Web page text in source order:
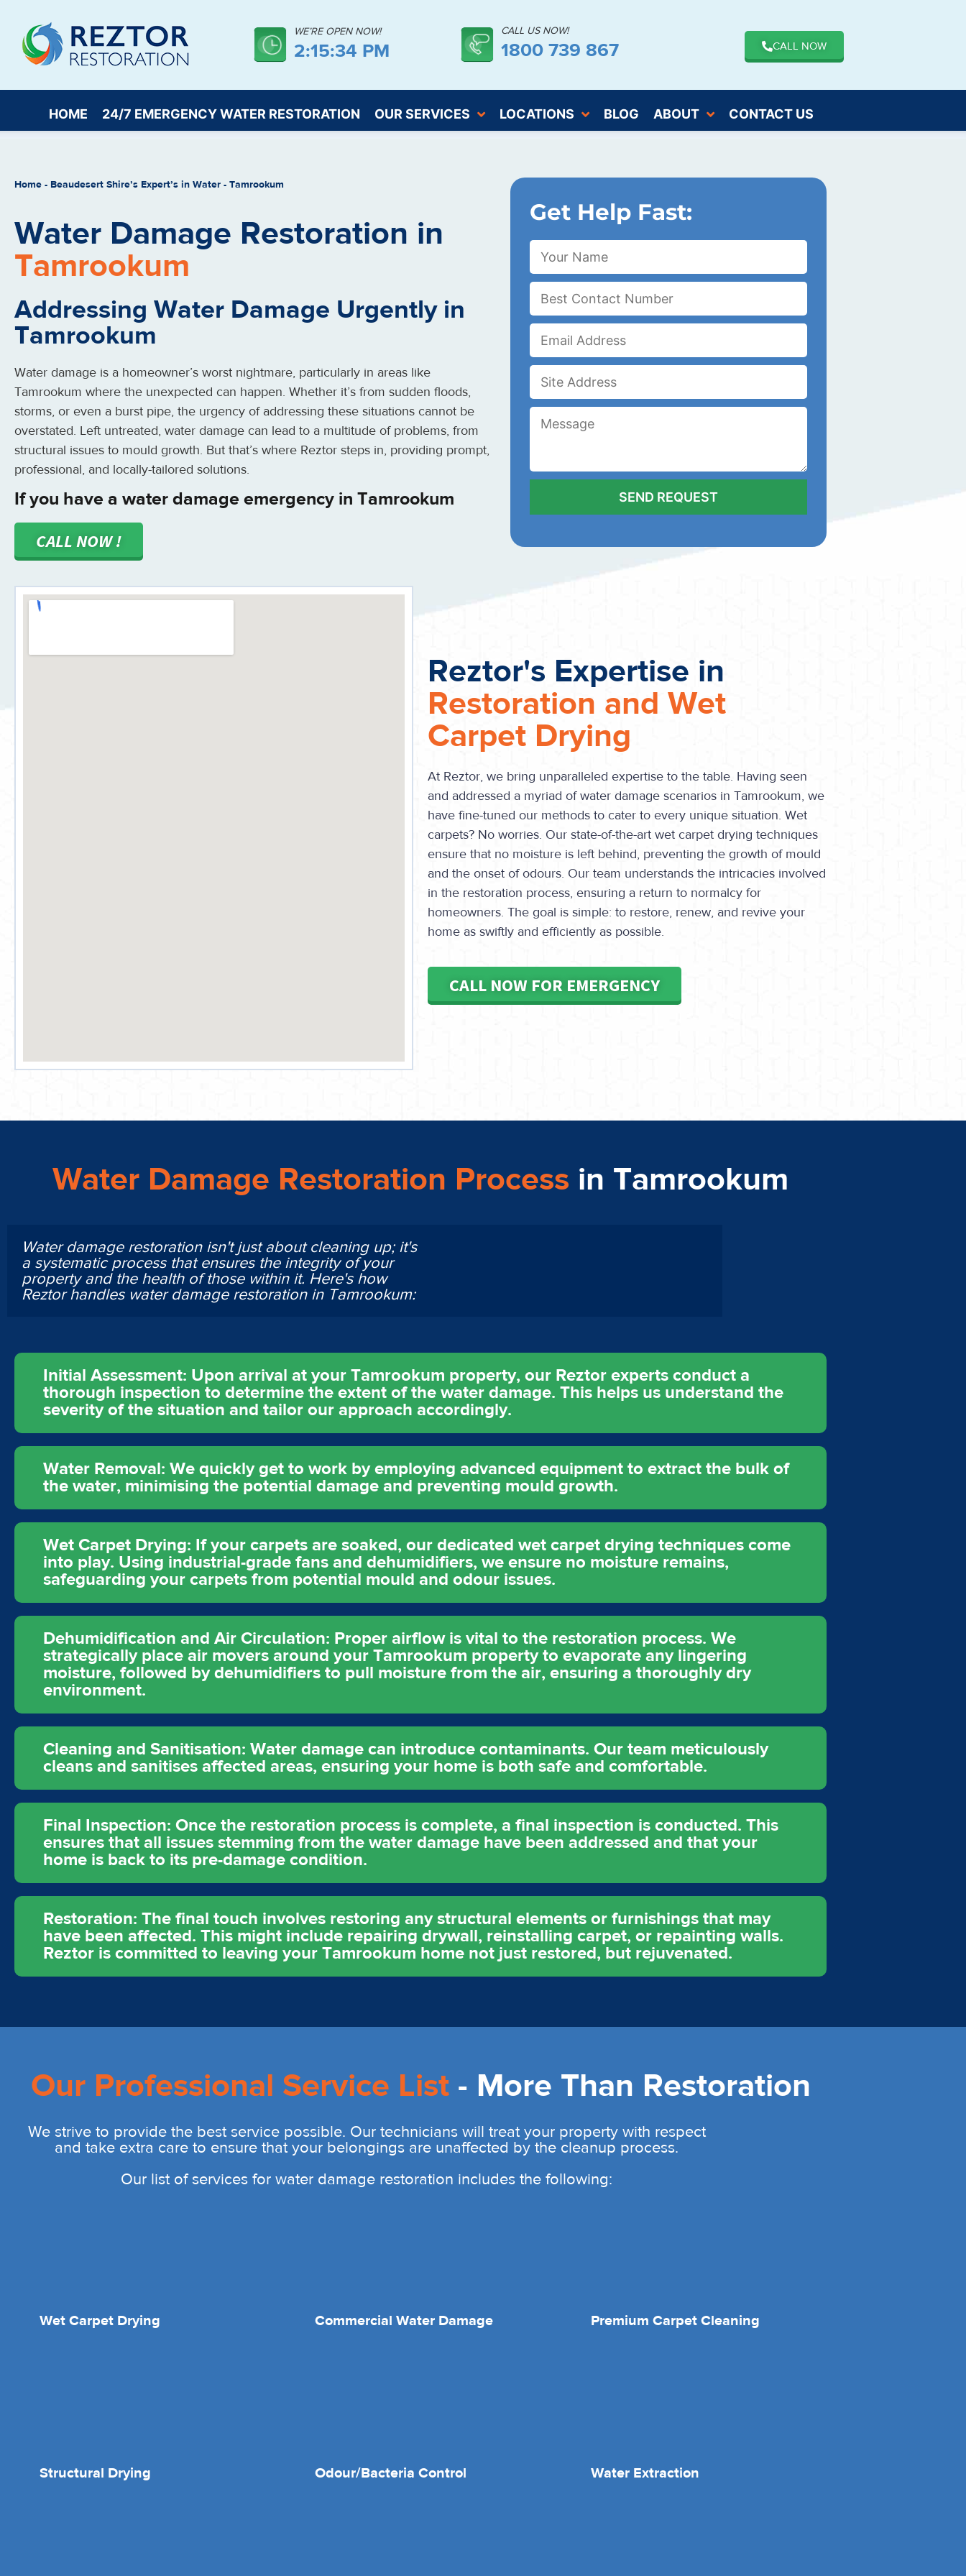
WE’RE OPEN NOW!
2:15:35 PM
CALL US NOW!
1800 739 867 CALL NOW
HOME 24/7 EMERGENCY WATER RESTORATION OUR SERVICES LOCATIONS BLOG ABOUT CONTACT US
Home - Beaudesert Shire’s Expert’s in Water - Tamrookum
Water Damage Restoration in
Tamrookum
Addressing Water Damage Urgently in
Tamrookum
Water damage is a homeowner’s worst nightmare, particularly in areas like
Tamrookum where the unexpected can happen. Whether it’s from sudden floods,
storms, or even a burst pipe, the urgency of addressing these situations cannot be
overstated. Left untreated, water damage can lead to a multitude of problems, from
structural issues to mould growth. But that’s where Reztor steps in, providing prompt,
professional, and locally-tailored solutions.
If you have a water damage emergency in Tamrookum
CALL NOW !
Get Help Fast:
Reztor's Expertise in
Restoration and Wet
Carpet Drying
At Reztor, we bring unparalleled expertise to the table. Having seen
and addressed a myriad of water damage scenarios in Tamrookum, we
have fine-tuned our methods to cater to every unique situation. Wet
carpets? No worries. Our state-of-the-art wet carpet drying techniques
ensure that no moisture is left behind, preventing the growth of mould
and the onset of odours. Our team understands the intricacies involved
in the restoration process, ensuring a return to normalcy for
homeowners. The goal is simple: to restore, renew, and revive your
home as swiftly and efficiently as possible.
CALL NOW FOR EMERGENCY
Water Damage Restoration Process in Tamrookum
Water damage restoration isn't just about cleaning up; it's
a systematic process that ensures the integrity of your
property and the health of those within it. Here's how
Reztor handles water damage restoration in Tamrookum:
Initial Assessment: Upon arrival at your Tamrookum property, our Reztor experts conduct a
thorough inspection to determine the extent of the water damage. This helps us understand the
severity of the situation and tailor our approach accordingly.
Water Removal: We quickly get to work by employing advanced equipment to extract the bulk of
the water, minimising the potential damage and preventing mould growth.
Wet Carpet Drying: If your carpets are soaked, our dedicated wet carpet drying techniques come
into play. Using industrial-grade fans and dehumidifiers, we ensure no moisture remains,
safeguarding your carpets from potential mould and odour issues.
Dehumidification and Air Circulation: Proper airflow is vital to the restoration process. We
strategically place air movers around your Tamrookum property to evaporate any lingering
moisture, followed by dehumidifiers to pull moisture from the air, ensuring a thoroughly dry
environment.
Cleaning and Sanitisation: Water damage can introduce contaminants. Our team meticulously
cleans and sanitises affected areas, ensuring your home is both safe and comfortable.
Final Inspection: Once the restoration process is complete, a final inspection is conducted. This
ensures that all issues stemming from the water damage have been addressed and that your
home is back to its pre-damage condition.
Restoration: The final touch involves restoring any structural elements or furnishings that may
have been affected. This might include repairing drywall, reinstalling carpet, or repainting walls.
Reztor is committed to leaving your Tamrookum home not just restored, but rejuvenated.
Our Professional Service List - More Than Restoration
We strive to provide the best service possible. Our technicians will treat your property with respect
and take extra care to ensure that your belongings are unaffected by the cleanup process.
Our list of services for water damage restoration includes the following:
Wet Carpet Drying Commercial Water Damage Premium Carpet Cleaning
Structural Drying Odour/Bacteria Control Water Extraction